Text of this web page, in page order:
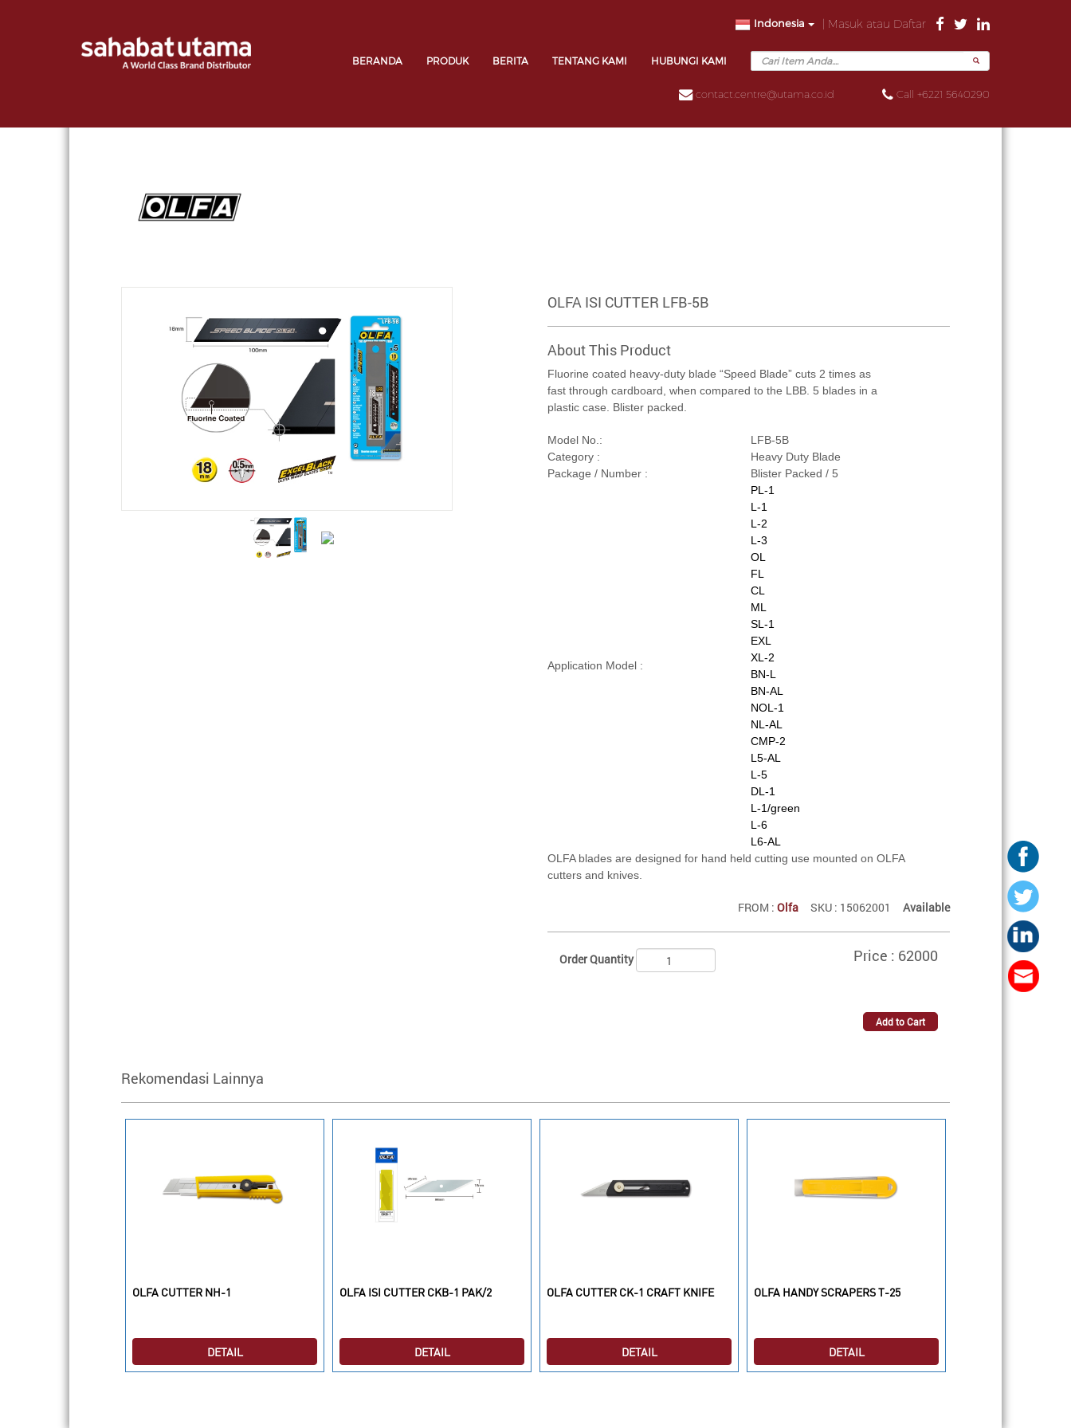
| Masuk atau Daftar
Indonesia
BERANDA PRODUK BERITA TENTANG KAMI HUBUNGI KAMI
contact.centre@utama.co.id Call +6221 5640290
OLFA ISI CUTTER LFB-5B
About This Product
Fluorine coated heavy-duty blade “Speed Blade” cuts 2 times as
fast through cardboard, when compared to the LBB. 5 blades in a
plastic case. Blister packed.
Model No.:
LFB-5B
Category :
Heavy Duty Blade
Package / Number :
Blister Packed / 5
Application Model :
PL-1
L-1
L-2
L-3
OL
FL
CL
ML
SL-1
EXL
XL-2
BN-L
BN-AL
NOL-1
NL-AL
CMP-2
L5-AL
L-5
DL-1
L-1/green
L-6
L6-AL
OLFA blades are designed for hand held cutting use mounted on OLFA
cutters and knives.
FROM : OlfaSKU : 15062001 Available
Order Quantity Price : 62000
Rekomendasi Lainnya
OLFA CUTTER NH-1
DETAIL
OLFA ISI CUTTER CKB-1 PAK/2
DETAIL
OLFA CUTTER CK-1 CRAFT KNIFE
DETAIL
OLFA HANDY SCRAPERS T-25
DETAIL